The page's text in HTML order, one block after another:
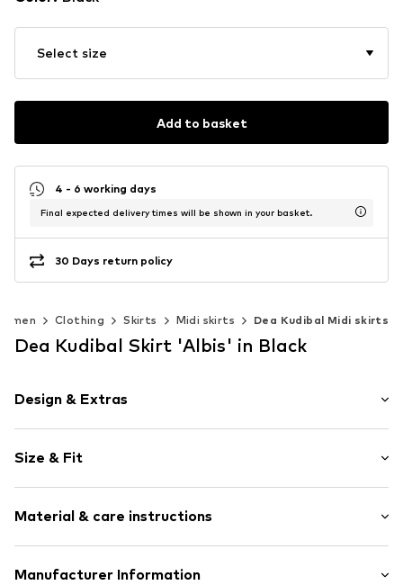
Select size
Add to basket
4 - 6 working days
Final expected delivery times will be shown in your basket.
30 Days return policy
Clothing Skirts Midi skirts Dea Kudibal Midi skirts
Dea Kudibal Skirt 'Albis' in Black
Design & Extras
Pleated skirt
Pleated
Back zipper
Size & Fit
Style fit: Loose fit
Material & care instructions
Material: 100% Polyester - PES
Manufacturer Information